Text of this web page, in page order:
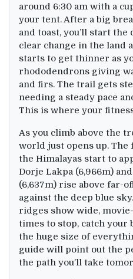
around 6:30 am with a
your tent. After a big
and toast, you’ll start the
clear change in the land
starts to get thinner as
rhododendrons giving
and firs. The trail gets
needing a steady pace
This is where your
As you climb above the
world just opens up.
the Himalayas start to
Dorje Lakpa (6,966m)
(6,637m) rise above far-
against the deep blue
ridges show wide,
times to stop, catch your
the huge size of
guide will point out the
the path you’ll take